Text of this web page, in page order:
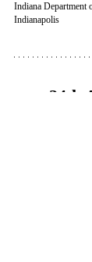
Indiana
Indianapolis
24th